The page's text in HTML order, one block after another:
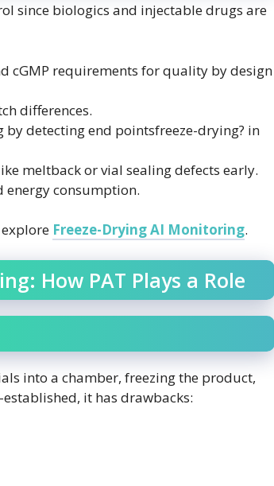
since biologics and injectable drugs are
cGMP requirements for quality by design
differences.
by detecting end pointsfreeze-drying? in
meltback or vial sealing defects early.
energy consumption.
Freeze-Drying AI Monitoring.
How PAT Plays a Role
into a chamber, freezing the product,
it has drawbacks: